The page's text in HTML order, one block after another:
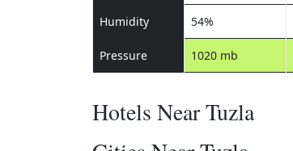
Humidity 54%
Pressure 1020 mb
Hotels Near Tuzla